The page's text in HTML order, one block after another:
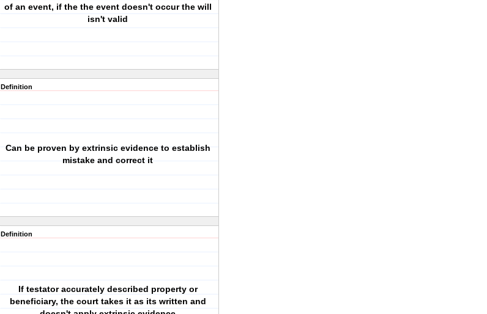
of an event, if the the event doesn't occur the will
isn't valid
Definition
Can be proven by extrinsic evidence to establish
mistake and correct it
Definition
If testator accurately described property or
beneficiary, the court takes it as its written and